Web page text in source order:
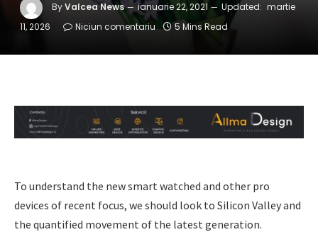
ByValcea News ianuarie 22, 2021 Updated: martie
11, 2026
Niciun comentariu 5 Mins Read
To understand the new smart watched and other pro
devices of recent focus, we should look to Silicon Valley and
the quantified movement of the latest generation.